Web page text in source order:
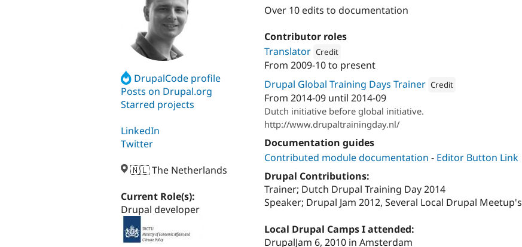
DrupalCode profile
Posts on Drupal.org
Starred projects
LinkedIn
Twitter
🇳🇱 The Netherlands
Current Role(s):
Drupal developer
Over 10 edits to documentation
Contributor roles
Translator Credit
Attribution: Ablerz
From 2009-10to present
Drupal Global Training Days Trainer Credit
From 2014-09 until 2014-09
Dutch initiative before global initiative.
http://www.drupaltrainingday.nl/
Documentation guides
Contributed module documentation - Editor Button Link
Drupal Contributions:
Trainer; Dutch Drupal Training Day 2014
Speaker; Drupal Jam 2012, Several Local Drupal Meetup's
Local Drupal Camps I attended:
DrupalJam 6, 2010 in Amsterdam